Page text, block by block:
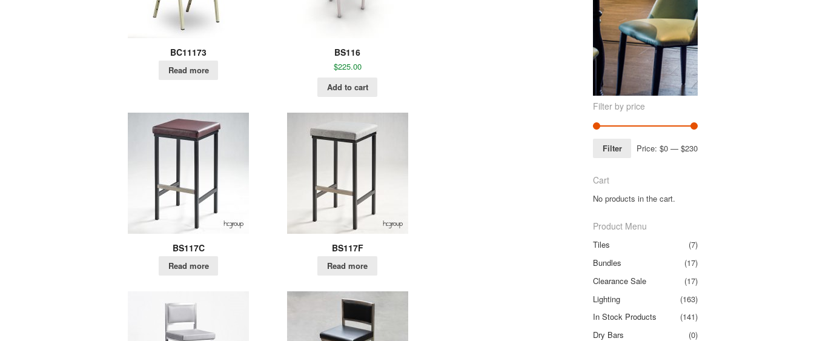
BC11173
Read more
BS116
$225.00
Add to cart
BS117C
Read more
BS117F
Read more
Filter by price
Filter Price: $0— $230
Cart
No products in the cart.
Product Menu
Tiles
(7)
Bundles
(17)
Clearance Sale
(17)
Lighting
(163)
In Stock Products
(141)
Dry Bars
(0)